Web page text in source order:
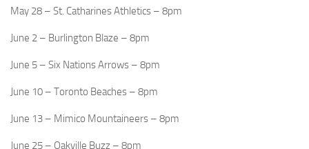
May 28 – St. Catharines Athletics – 8pm
June 2 – Burlington Blaze – 8pm
June 5 – Six Nations Arrows – 8pm
June 10 – Toronto Beaches – 8pm
June 13 – Mimico Mountaineers – 8pm
June 25 – Oakville Buzz – 8pm